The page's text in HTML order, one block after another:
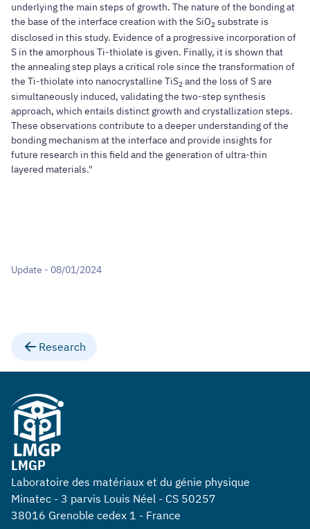
underlying the main steps of growth. The nature of the bonding at
the base of the interface creation with the SiO2 substrate is
disclosed in this study. Evidence of a progressive incorporation of
S in the amorphous Ti-thiolate is given. Finally, it is shown that
the annealing step plays a critical role since the transformation of
the Ti-thiolate into nanocrystalline TiS2 and the loss of S are
simultaneously induced, validating the two-step synthesis
approach, which entails distinct growth and crystallization steps.
These observations contribute to a deeper understanding of the
bonding mechanism at the interface and provide insights for
future research in this field and the generation of ultra-thin
layered materials."
Update - 08/01/2024
Research
LMGP
Laboratoire des matériaux et du génie physique
Minatec - 3 parvis Louis Néel - CS 50257
38016 Grenoble cedex 1 - France